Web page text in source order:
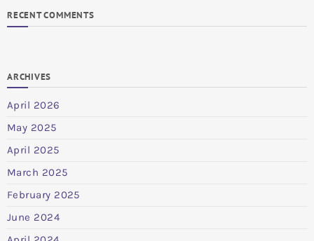
RECENT COMMENTS
ARCHIVES
April 2026
May 2025
April 2025
March 2025
February 2025
June 2024